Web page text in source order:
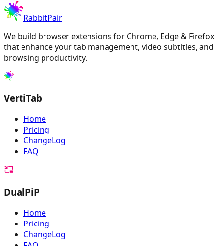
RabbitPair
We build browser extensions for Chrome, Edge & Firefox
that enhance your tab management, video subtitles, and
browsing productivity.
VertiTab
Home
Pricing
ChangeLog
FAQ
DualPiP
Home
Pricing
ChangeLog